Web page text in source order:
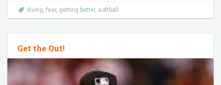
diving, fear, getting better, softball
Get the Out!